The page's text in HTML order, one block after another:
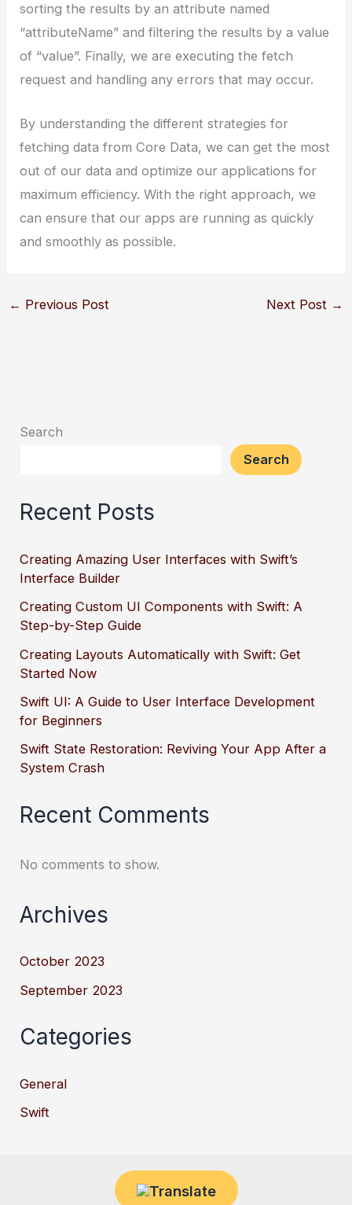
sorting the results by an attribute named
“attributeName” and filtering the results by a value
of “value”. Finally, we are executing the fetch
request and handling any errors that may occur.
By understanding the different strategies for
fetching data from Core Data, we can get the most
out of our data and optimize our applications for
maximum efficiency. With the right approach, we
can ensure that our apps are running as quickly
and smoothly as possible.
← Previous Post Next Post →
Search
Search
Recent Posts
Creating Amazing User Interfaces with Swift’s
Interface Builder
Creating Custom UI Components with Swift: A
Step-by-Step Guide
Creating Layouts Automatically with Swift: Get
Started Now
Swift UI: A Guide to User Interface Development
for Beginners
Swift State Restoration: Reviving Your App After a
System Crash
Recent Comments
No comments to show.
Archives
October 2023
September 2023
Categories
General
Swift